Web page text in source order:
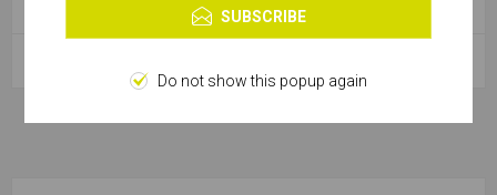
SUBSCRIBE
Do not show this popup again